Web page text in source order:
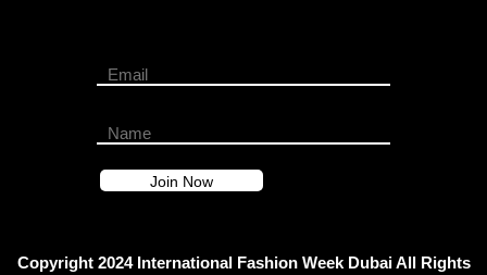
Copyright 2024 International Fashion Week Dubai All Rights